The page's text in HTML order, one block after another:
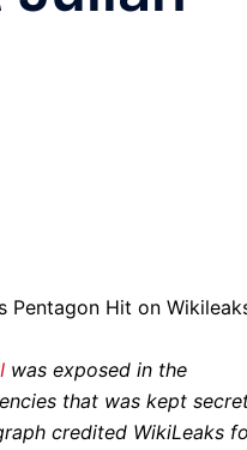
was exposed in the
that was kept
credited WikiLeaks